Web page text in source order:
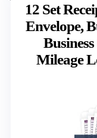
12 Set
Envelope,
Mileage